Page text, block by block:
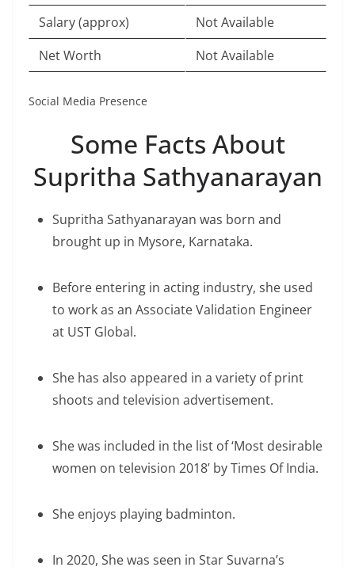
Salary (approx)
Not Available
Net Worth
Not Available
Social Media Presence
Some Facts About
Supritha Sathyanarayan
Supritha Sathyanarayan was born and
brought up in Mysore, Karnataka.
Before entering in acting industry, she used
to work as an Associate Validation Engineer
at UST Global.
She has also appeared in a variety of print
shoots and television advertisement.
She was included in the list of ‘Most desirable
women on television 2018’ by Times Of India.
She enjoys playing badminton.
In 2020, She was seen in Star Suvarna’s